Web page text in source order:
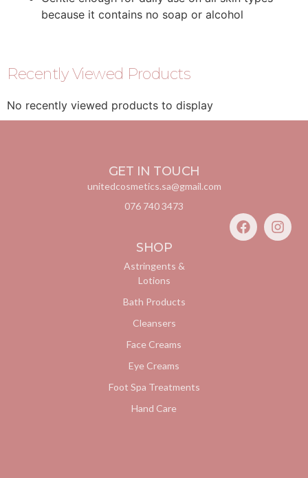
because it contains no soap or alcohol
Recently Viewed Products
No recently viewed products to display
GET IN TOUCH
unitedcosmetics.sa@gmail.com
076 740 3473
SHOP
Astringents &
Lotions
Bath Products
Cleansers
Face Creams
Eye Creams
Foot Spa Treatments
Hand Care